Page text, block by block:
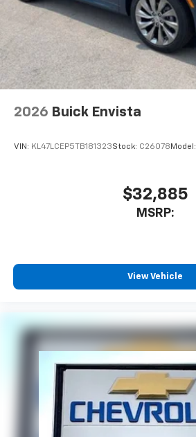
2026 Buick Envista
VIN: KL47LCEP5TB181323Stock: C26078 Model:
$32,885
MSRP:
View Vehicle